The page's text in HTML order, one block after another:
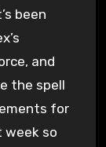
been
and
the spell
for
week so